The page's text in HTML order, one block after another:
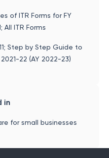
of ITR Forms for FY
All ITR Forms
Step by Step Guide to
22 (AY 2022-23)
in
for small businesses